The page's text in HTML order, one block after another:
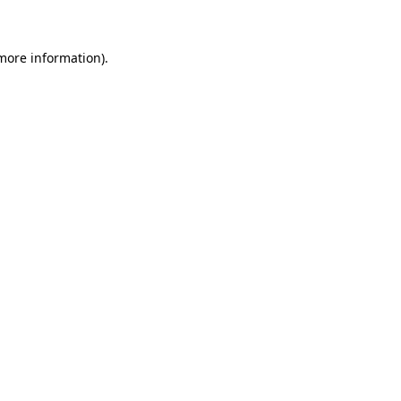
information).